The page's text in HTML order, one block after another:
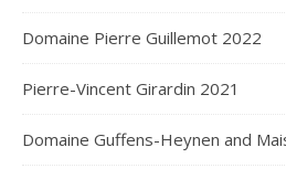
Domaine Pierre Guillemot 2022
Pierre-Vincent Girardin 2021
Domaine Guffens-Heynen and